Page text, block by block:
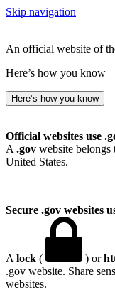
Skip navigation
An official website of
Here’s how you know
Here’s how you know
Official websites use
A .gov website
United States.
Secure .gov websites
A lock ( ) or
.gov website. Share
websites.